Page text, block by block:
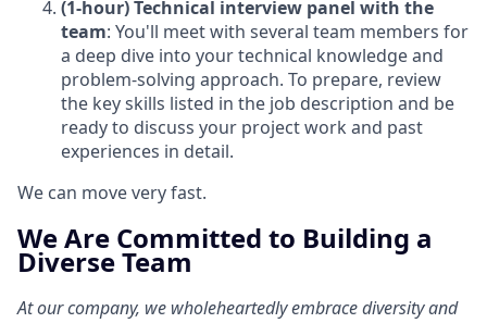
(1-hour) Technical interview panel with the
team: You'll meet with several team members for
a deep dive into your technical knowledge and
problem-solving approach. To prepare, review
the key skills listed in the job description and be
ready to discuss your project work and past
experiences in detail.
We can move very fast.
We Are Committed to Building a
Diverse Team
At our company, we wholeheartedly embrace diversity and